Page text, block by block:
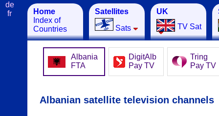
Home
Index of
Countries
Satellites
Sats
UK
TV Sat
de
fr
Albania
FTA
DigitAlb
Pay TV
Tring
Pay TV
Albanian satellite television channels